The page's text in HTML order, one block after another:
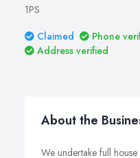
1PS
Claimed
Phone
Address verified
About the
We undertake full